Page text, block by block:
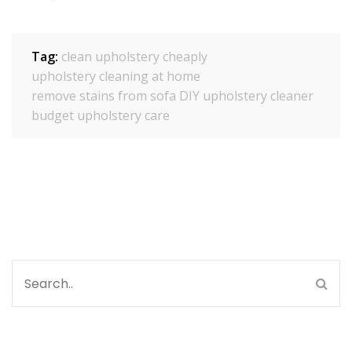
Tag: clean upholstery cheaply
upholstery cleaning at home
remove stains from sofa DIY upholstery cleaner
budget upholstery care